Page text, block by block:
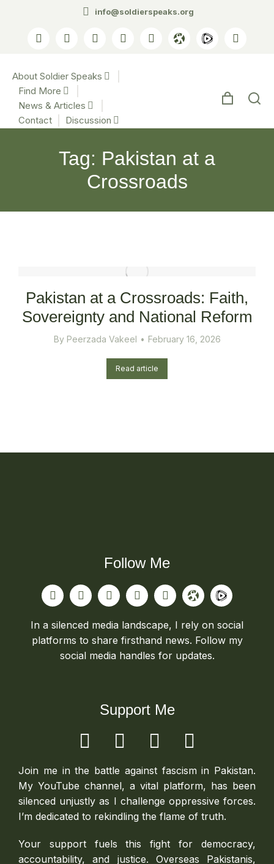
info@soldierspeaks.org
About Soldier Speaks
Find More
News & Articles
Contact
Discussion
Tag: Pakistan at a
Crossroads
Pakistan at a Crossroads: Faith,
Sovereignty and National Reform
By Peerzada Vakeel February 16, 2026
Read article
Follow Me
In a silenced media landscape, I rely on social
platforms to share firsthand news. Follow my
social media handles for updates.
Support Me
Join me in the battle against fascism in Pakistan.
My YouTube channel, a vital platform, has been
silenced unjustly as I challenge oppressive forces.
I’m dedicated to rekindling the flame of truth.
Your support fuels this fight for democracy,
accountability, and justice. Overseas Pakistanis,